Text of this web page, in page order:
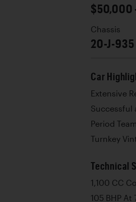
$50,000
Chassis
20-J-935
Car
Extensive
Successful
Period
Turnkey
Technical
1,100 CC
105 BHP At